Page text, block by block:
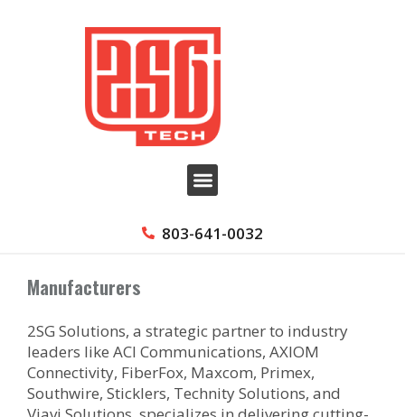
803-641-0032
Manufacturers
2SG Solutions, a strategic partner to industry
leaders like ACI Communications, AXIOM
Connectivity, FiberFox, Maxcom, Primex,
Southwire, Sticklers, Technity Solutions, and